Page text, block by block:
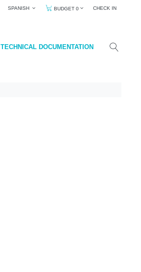
SPANISH BUDGET 0 CHECK IN
TECHNICAL DOCUMENTATION